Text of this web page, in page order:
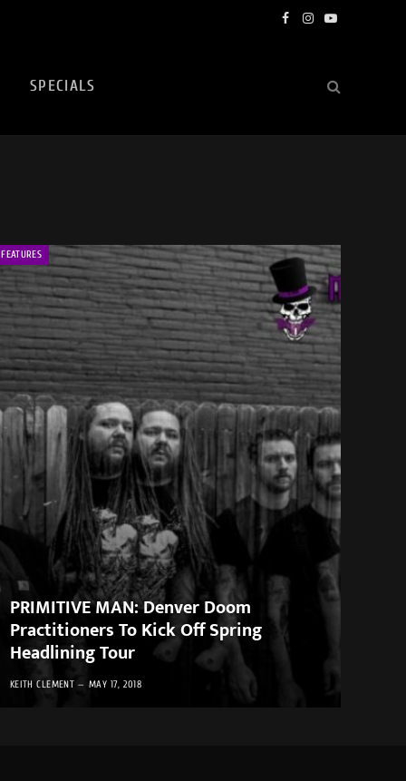
Facebook
Instagram
YouTube
SPECIALS
FEATURES
PRIMITIVE MAN: Denver Doom
Practitioners To Kick Off Spring
Headlining Tour
KEITH CLEMENT MAY 17, 2018